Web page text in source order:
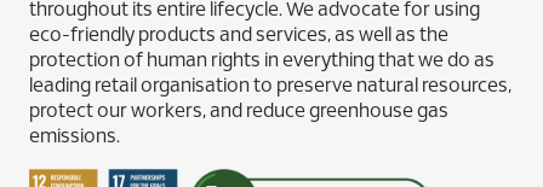
throughout its entire lifecycle. We advocate for using
eco-friendly products and services, as well as the
protection of human rights in everything that we do as
leading retail organisation to preserve natural resources,
protect our workers, and reduce greenhouse gas
emissions.